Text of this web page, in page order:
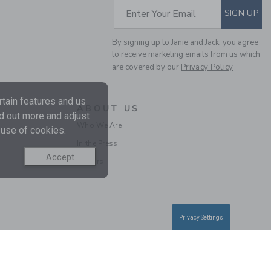
SUBSCRIBE TO
Enter Your Email SIGN UP
By signing up to Janie and Jack, you agree
to receive marketing emails from us which
are covered by our Privacy Policy
ABOUT US
Who We Are
In the Press
features and us
out more and adjust
of cookies.
Accept
Privacy Settings